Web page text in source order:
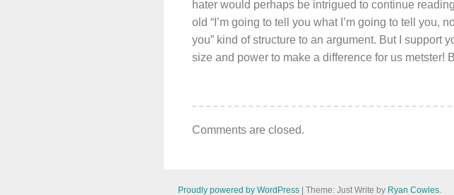
hater would perhaps be intrigued to continue
old “I’m going to tell you what I’m going to tell you,
you” kind of structure to an argument. But I support
size and power to make a difference for us metster!
Comments are closed.
Proudly powered by WordPress Theme: Just Write by Ryan Cowles.